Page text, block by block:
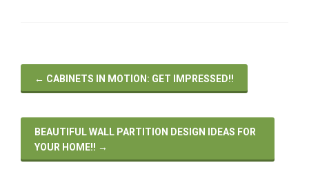
← CABINETS IN MOTION: GET IMPRESSED!!
BEAUTIFUL WALL PARTITION DESIGN IDEAS FOR
YOUR HOME!! →